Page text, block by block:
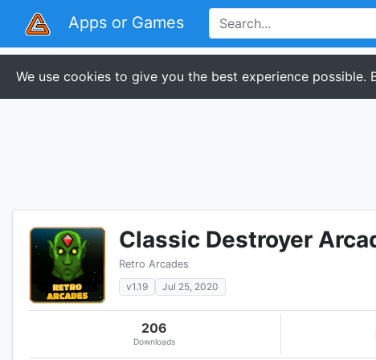
Apps or Games
We use cookies to give you the best experience
Classic Destroyer
Retro Arcades
v1.19
Jul 25, 2020
206
Downloads